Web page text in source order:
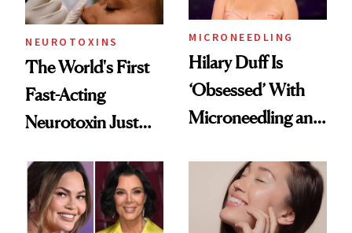
NEUROTOXINS
The World's First
Fast-Acting
Neurotoxin Just
Europe
MICRONEEDLING
Hilary Duff Is
‘Obsessed’ With
Microneedling and
Celebrities Are Too